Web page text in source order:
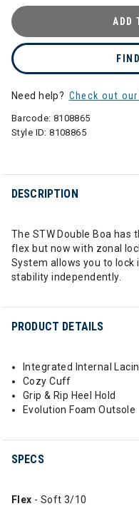
ADD
Need help? Check out
Barcode: 8108865
Style ID:8108865
DESCRIPTION
The STW Double Boa
flex but now with zonal
System allows you to
stability independently.
PRODUCT DETAILS
Integrated Internal
Cozy Cuff
Grip & Rip Heel Hold
Evolution Foam Outsole
SPECS
Flex - Soft 3/10